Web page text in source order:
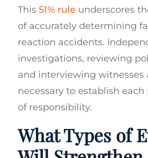
This 51% rule underscores
of accurately determining
reaction accidents.
investigations, reviewing
and interviewing witnesses
necessary to establish each
of responsibility.
What Types of